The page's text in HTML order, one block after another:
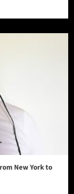
New York to